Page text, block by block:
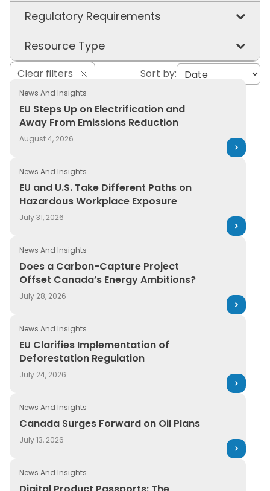
Product Stewardship
Supply Chain Visibility
Sustainability
Chemicals
Construction & Building Materials
Consumer Packaged Goods
Energy & Utilities
Healthcare & Hospitals
Manufacturing
Pharmaceuticals
Plastics
Transportation
Regulatory Requirements
EU PCN
EU REACH
GHS
PFAS
TSCA
Resource Type
3E in the News
Article
Capabilities
Case Study
Ebook
Event
Glossary
News and Insights
On-Demand Webinars
Report
Services
WebPage
White paper
Clear filters Sort by:
News And Insights
EU Steps Up on Electrification and
Away From Emissions Reduction
August 4, 2026
News And Insights
EU and U.S. Take Different Paths on
Hazardous Workplace Exposure
July 31, 2026
News And Insights
Does a Carbon-Capture Project
Offset Canada’s Energy Ambitions?
July 28, 2026
News And Insights
EU Clarifies Implementation of
Deforestation Regulation
July 24, 2026
News And Insights
Canada Surges Forward on Oil Plans
July 13, 2026
News And Insights